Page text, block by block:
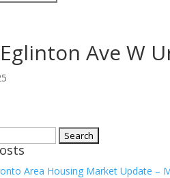
Ave W
Area Housing Market Update –